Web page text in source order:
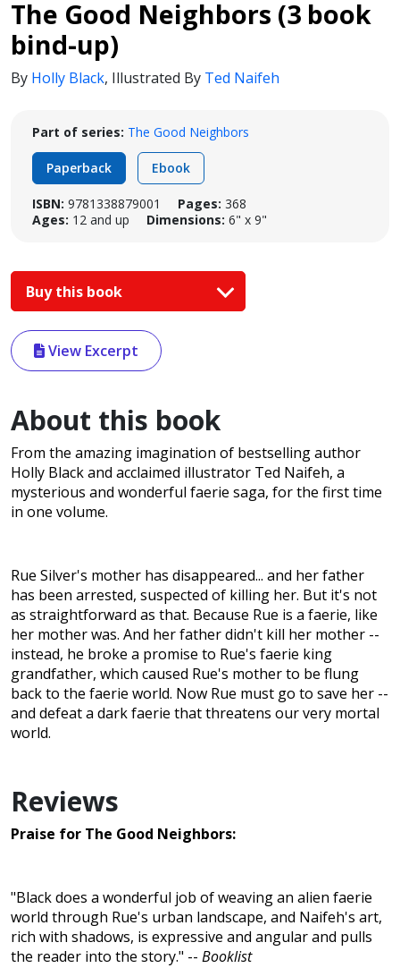
The Good Neighbors (3 book
bind-up)
By Holly Black, Illustrated By Ted Naifeh
Part of series: The Good Neighbors
Paperback Ebook
ISBN: 9781338879001 Pages: 368
Ages: 12 and up Dimensions: 6" x 9"
Buy this book
View Excerpt
About this book
From the amazing imagination of bestselling author
Holly Black and acclaimed illustrator Ted Naifeh, a
mysterious and wonderful faerie saga, for the first time
in one volume.
Rue Silver's mother has disappeared... and her father
has been arrested, suspected of killing her. But it's not
as straightforward as that. Because Rue is a faerie, like
her mother was. And her father didn't kill her mother --
instead, he broke a promise to Rue's faerie king
grandfather, which caused Rue's mother to be flung
back to the faerie world. Now Rue must go to save her --
and defeat a dark faerie that threatens our very mortal
world.
Reviews
Praise for The Good Neighbors:
"Black does a wonderful job of weaving an alien faerie
world through Rue's urban landscape, and Naifeh's art,
rich with shadows, is expressive and angular and pulls
the reader into the story." -- Booklist